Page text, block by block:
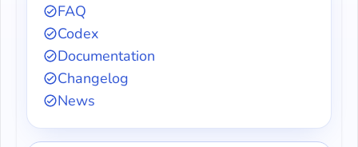
FAQ
Codex
Documentation
Changelog
News